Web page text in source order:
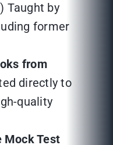
Taught by
former
from
directly to
quality
Mock Test